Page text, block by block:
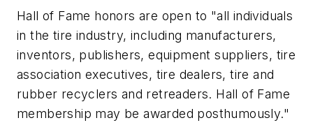
Hall of Fame honors are open to "all individuals
in the tire industry, including manufacturers,
inventors, publishers, equipment suppliers, tire
association executives, tire dealers, tire and
rubber recyclers and retreaders. Hall of Fame
membership may be awarded posthumously."